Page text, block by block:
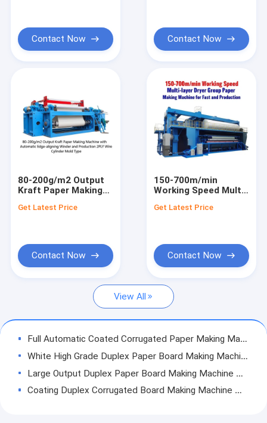
Contact Us
Tissue Paper Making Machine
Kraft Paper Making Machine
Toilet Paper Making Machine
Duplex Paper Board Making Machine
Paper Roll Rewinding Machine
Contact Now Contact Now
80-200g/m2 Output
Kraft Paper Making
Automatic Edge-
Get Latest Price
Contact Now
150-700m/min
Working Speed Multi-
Paper Making
Get Latest Price
Contact Now
View All
Full Automatic Coated Corrugated Paper Making Machine High Efficiency
White High Grade Duplex Paper Board Making Machine Ply Wire With Guide Rolls
Large Output Duplex Paper Board Making Machine Cardboard Production Line
Coating Duplex Corrugated Board Making Machine High Preesure Multi - Layers